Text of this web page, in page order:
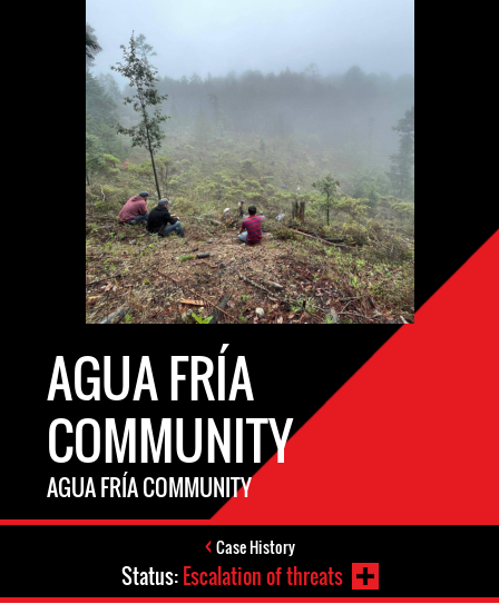
AGUA FRÍA
COMMUNITY
AGUA FRÍA COMMUNITY
Case History
Status:Escalation of threats